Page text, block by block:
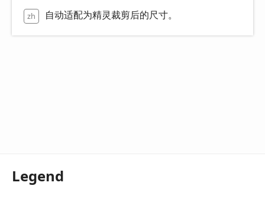
zh 自动适配为精灵裁剪后的尺寸。
Legend